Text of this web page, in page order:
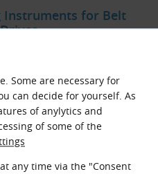
Some are necessary for
can decide for yourself. As
of anylytics and
of some of the
any time via the "Consent
Instruments for Belt
quality special tools and
fitting drive components.